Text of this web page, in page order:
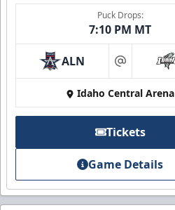
Puck Drops:
7:10 PM MT
ALN at
Idaho Central Arena
Tickets
Game Details